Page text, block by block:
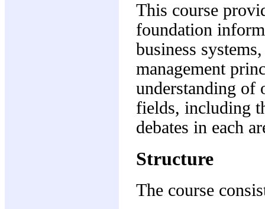
This course
foundation
business
management
understanding of
fields, including
debates in each
Structure
The course